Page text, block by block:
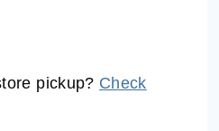
pickup? Check